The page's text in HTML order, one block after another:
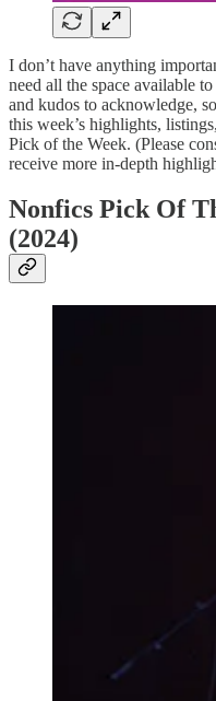
I don’t have anything
need all the space available
and kudos to acknowledge,
this week’s highlights,
Pick of the Week. (Please
receive more in-depth
Nonfics Pick Of
(2024)